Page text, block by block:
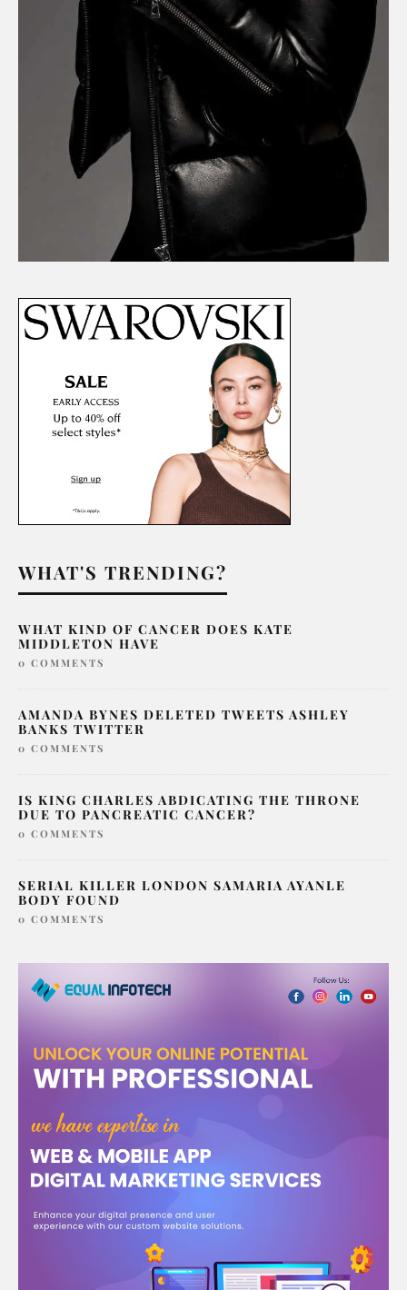
WHAT'S TRENDING?
WHAT KIND OF CANCER DOES KATE
MIDDLETON HAVE
0 COMMENTS
AMANDA BYNES DELETED TWEETS ASHLEY
BANKS TWITTER
0 COMMENTS
IS KING CHARLES ABDICATING THE THRONE
DUE TO PANCREATIC CANCER?
0 COMMENTS
SERIAL KILLER LONDON SAMARIA AYANLE
BODY FOUND
0 COMMENTS